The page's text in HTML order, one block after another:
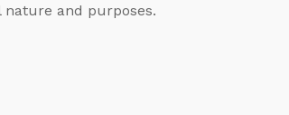
and purposes.